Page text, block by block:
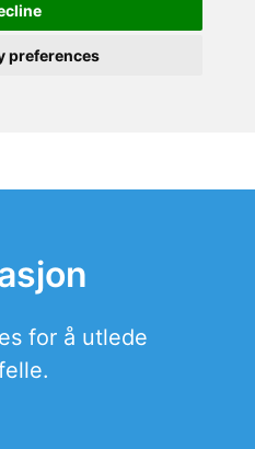
preferences
for å utlede